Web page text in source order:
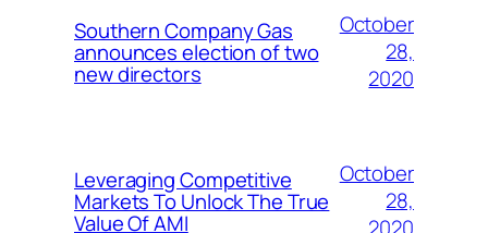
Southern Company Gas
announces election of two
new directors
October
28,
2020
Leveraging Competitive
Markets To Unlock The True
Value Of AMI
October
28,